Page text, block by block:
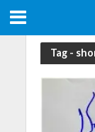
Tag -